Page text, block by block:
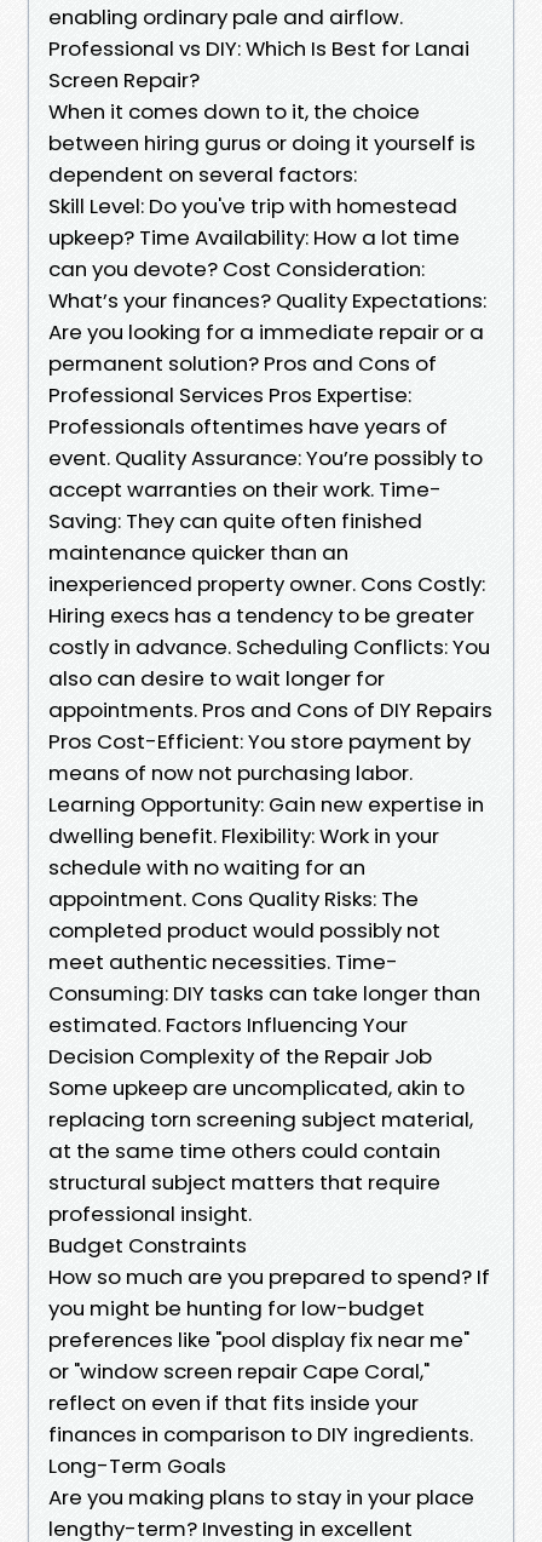
enabling ordinary pale and airflow.
Professional vs DIY: Which Is Best for Lanai
Screen Repair?
When it comes down to it, the choice
between hiring gurus or doing it yourself is
dependent on several factors:
Skill Level: Do you've trip with homestead
upkeep? Time Availability: How a lot time
can you devote? Cost Consideration:
What’s your finances? Quality Expectations:
Are you looking for a immediate repair or a
permanent solution? Pros and Cons of
Professional Services Pros Expertise:
Professionals oftentimes have years of
event. Quality Assurance: You’re possibly to
accept warranties on their work. Time-
Saving: They can quite often finished
maintenance quicker than an
inexperienced property owner. Cons Costly:
Hiring execs has a tendency to be greater
costly in advance. Scheduling Conflicts: You
also can desire to wait longer for
appointments. Pros and Cons of DIY Repairs
Pros Cost-Efficient: You store payment by
means of now not purchasing labor.
Learning Opportunity: Gain new expertise in
dwelling benefit. Flexibility: Work in your
schedule with no waiting for an
appointment. Cons Quality Risks: The
completed product would possibly not
meet authentic necessities. Time-
Consuming: DIY tasks can take longer than
estimated. Factors Influencing Your
Decision Complexity of the Repair Job
Some upkeep are uncomplicated, akin to
replacing torn screening subject material,
at the same time others could contain
structural subject matters that require
professional insight.
Budget Constraints
How so much are you prepared to spend? If
you might be hunting for low-budget
preferences like "pool display fix near me"
or "window screen repair Cape Coral,"
reflect on even if that fits inside your
finances in comparison to DIY ingredients.
Long-Term Goals
Are you making plans to stay in your place
lengthy-term? Investing in excellent